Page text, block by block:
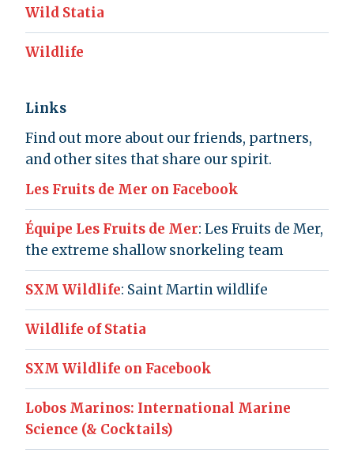
Wild Statia
Wildlife
Links
Find out more about our friends, partners,
and other sites that share our spirit.
Les Fruits de Mer on Facebook
Équipe Les Fruits de Mer: Les Fruits de Mer,
the extreme shallow snorkeling team
SXM Wildlife: Saint Martin wildlife
Wildlife of Statia
SXM Wildlife on Facebook
Lobos Marinos: International Marine
Science (& Cocktails)